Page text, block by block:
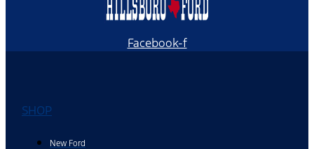
Facebook-f
SHOP
New Ford